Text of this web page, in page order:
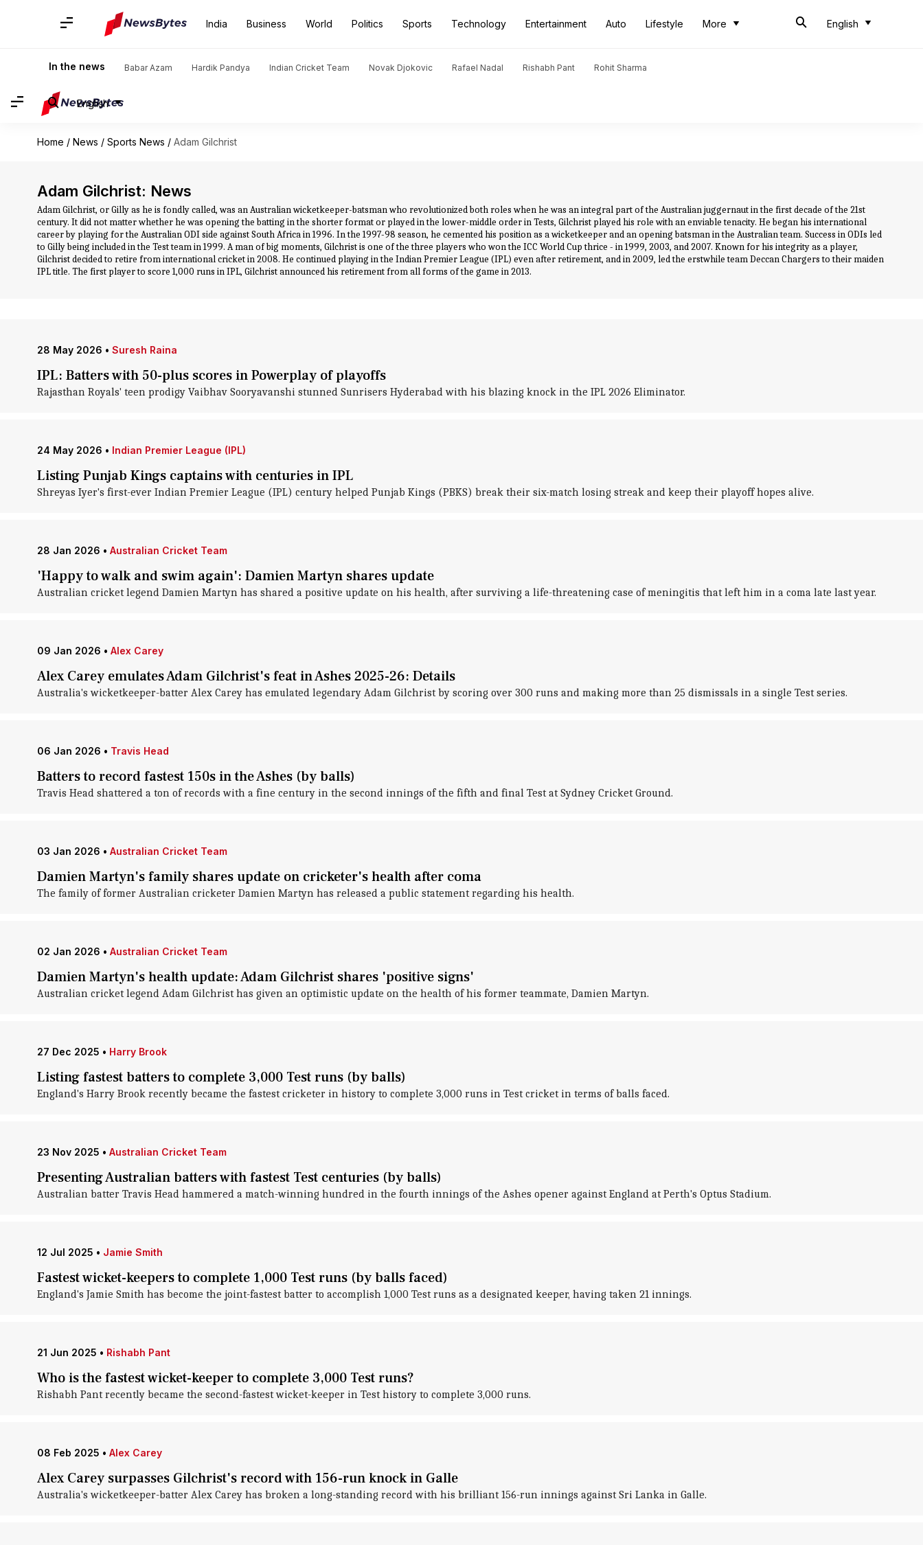
India Business World Politics Sports Technology Entertainment Auto Lifestyle More English
In the news Babar Azam Hardik Pandya Indian Cricket Team Novak Djokovic Rafael Nadal Rishabh Pant Rohit Sharma
English
Home / News / Sports News / Adam Gilchrist
Adam Gilchrist: News
Adam Gilchrist, or Gilly as he is fondly called, was an Australian wicketkeeper-batsman who revolutionized both roles when he was an integral part of the Australian juggernaut in the first decade of the 21st
century. It did not matter whether he was opening the batting in the shorter format or played in the lower-middle order in Tests, Gilchrist played his role with an enviable tenacity. He began his international
career by playing for the Australian ODI side against South Africa in 1996. In the 1997-98 season, he cemented his position as a wicketkeeper and an opening batsman in the Australian team. Success in ODIs led
to Gilly being included in the Test team in 1999. A man of big moments, Gilchrist is one of the three players who won the ICC World Cup thrice - in 1999, 2003, and 2007. Known for his integrity as a player,
Gilchrist decided to retire from international cricket in 2008. He continued playing in the Indian Premier League (IPL) even after retirement, and in 2009, led the erstwhile team Deccan Chargers to their maiden
IPL title. The first player to score 1,000 runs in IPL, Gilchrist announced his retirement from all forms of the game in 2013.
28 May 2026 • Suresh Raina
IPL: Batters with 50-plus scores in Powerplay of playoffs
Rajasthan Royals' teen prodigy Vaibhav Sooryavanshi stunned Sunrisers Hyderabad with his blazing knock in the IPL 2026 Eliminator.
24 May 2026 • Indian Premier League (IPL)
Listing Punjab Kings captains with centuries in IPL
Shreyas Iyer's first-ever Indian Premier League (IPL) century helped Punjab Kings (PBKS) break their six-match losing streak and keep their playoff hopes alive.
28 Jan 2026 • Australian Cricket Team
'Happy to walk and swim again': Damien Martyn shares update
Australian cricket legend Damien Martyn has shared a positive update on his health, after surviving a life-threatening case of meningitis that left him in a coma late last year.
09 Jan 2026 • Alex Carey
Alex Carey emulates Adam Gilchrist's feat in Ashes 2025-26: Details
Australia's wicketkeeper-batter Alex Carey has emulated legendary Adam Gilchrist by scoring over 300 runs and making more than 25 dismissals in a single Test series.
06 Jan 2026 • Travis Head
Batters to record fastest 150s in the Ashes (by balls)
Travis Head shattered a ton of records with a fine century in the second innings of the fifth and final Test at Sydney Cricket Ground.
03 Jan 2026 • Australian Cricket Team
Damien Martyn's family shares update on cricketer's health after coma
The family of former Australian cricketer Damien Martyn has released a public statement regarding his health.
02 Jan 2026 • Australian Cricket Team
Damien Martyn's health update: Adam Gilchrist shares 'positive signs'
Australian cricket legend Adam Gilchrist has given an optimistic update on the health of his former teammate, Damien Martyn.
27 Dec 2025 • Harry Brook
Listing fastest batters to complete 3,000 Test runs (by balls)
England's Harry Brook recently became the fastest cricketer in history to complete 3,000 runs in Test cricket in terms of balls faced.
23 Nov 2025 • Australian Cricket Team
Presenting Australian batters with fastest Test centuries (by balls)
Australian batter Travis Head hammered a match-winning hundred in the fourth innings of the Ashes opener against England at Perth's Optus Stadium.
12 Jul 2025 • Jamie Smith
Fastest wicket-keepers to complete 1,000 Test runs (by balls faced)
England's Jamie Smith has become the joint-fastest batter to accomplish 1,000 Test runs as a designated keeper, having taken 21 innings.
21 Jun 2025 • Rishabh Pant
Who is the fastest wicket-keeper to complete 3,000 Test runs?
Rishabh Pant recently became the second-fastest wicket-keeper in Test history to complete 3,000 runs.
08 Feb 2025 • Alex Carey
Alex Carey surpasses Gilchrist's record with 156-run knock in Galle
Australia's wicketkeeper-batter Alex Carey has broken a long-standing record with his brilliant 156-run innings against Sri Lanka in Galle.